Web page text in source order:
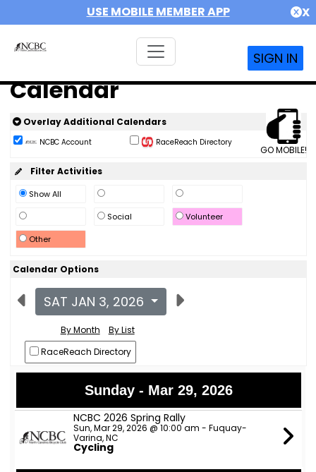
USE MOBILE MEMBER APP X
SIGN IN
Calendar
GO MOBILE!
Overlay Additional Calendars
NCBC Account RaceReach Directory
Filter Activities
Show All
Social
Volunteer
Other
Calendar Options
SAT JAN 3, 2026
By Month
By List
RaceReach Directory
Sunday - Mar 29, 2026
NCBC 2026 Spring Rally
Sun, Mar 29, 2026 @ 10:00 am - Fuquay-
Varina, NC
Cycling